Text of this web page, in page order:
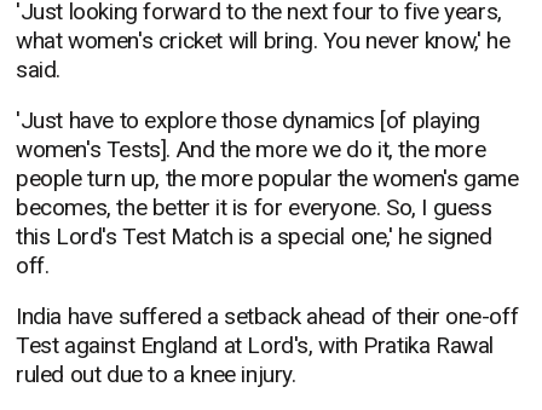
'Just looking forward to the next four to five years,
what women's cricket will bring. You never know,' he
said.
'Just have to explore those dynamics [of playing
women's Tests]. And the more we do it, the more
people turn up, the more popular the women's game
becomes, the better it is for everyone. So, I guess
this Lord's Test Match is a special one,' he signed
off.
India have suffered a setback ahead of their one-off
Test against England at Lord's, with Pratika Rawal
ruled out due to a knee injury.